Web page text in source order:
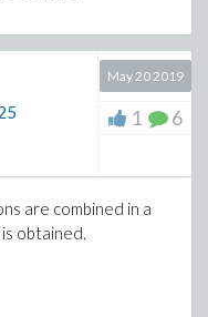
May 20 2019
1 6
are combined in a
obtained.